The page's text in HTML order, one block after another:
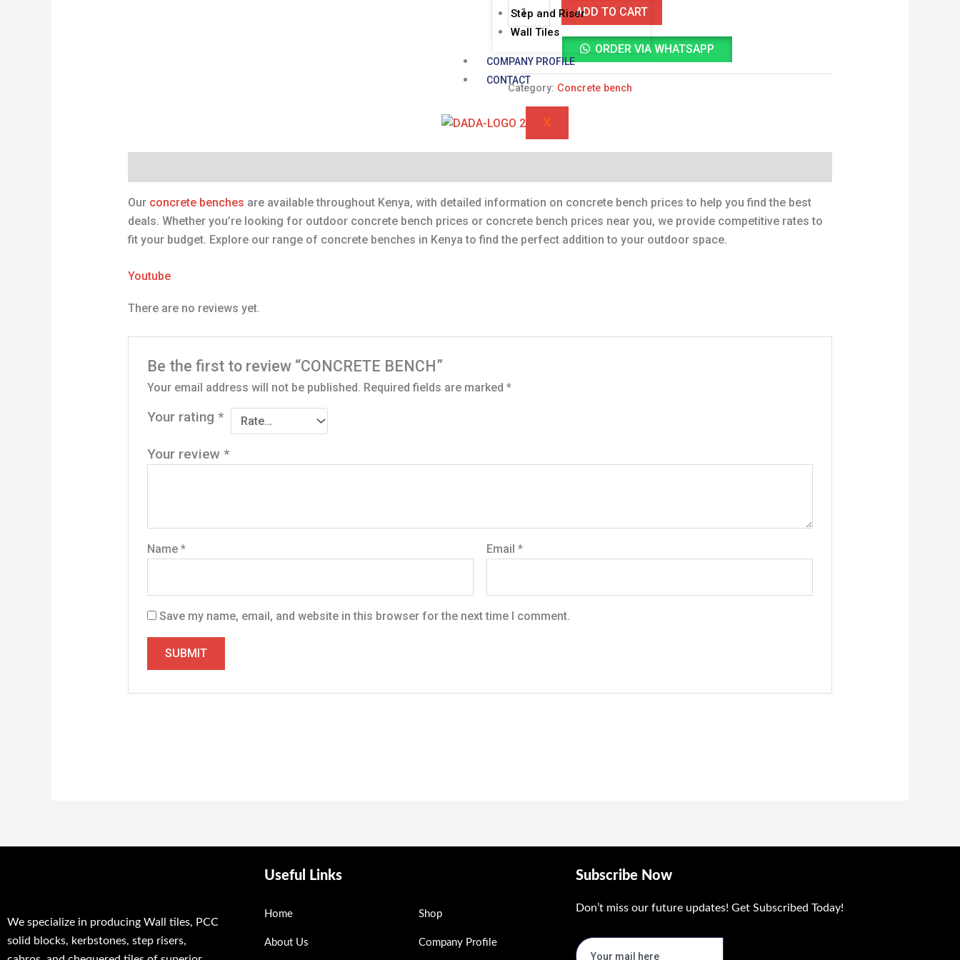
Step and Riser
Wall Tiles
COMPANY PROFILE
CONTACT
X
ADD TO CART
ORDER VIA WHATSAPP
Category: Concrete bench
Our concrete benches are available throughout Kenya, with detailed information on concrete bench prices to help you find the best
deals. Whether you’re looking for outdoor concrete bench prices or concrete bench prices near you, we provide competitive rates to
fit your budget. Explore our range of concrete benches in Kenya to find the perfect addition to your outdoor space.
Youtube
There are no reviews yet.
Be the first to review “CONCRETE BENCH”
Your email address will not be published. Required fields are marked*
Your rating*
Your review*
Name* Email*
Save my name, email, and website in this browser for the next time I comment.
We specialize in producing Wall tiles, PCC
solid blocks, kerbstones, step risers,
Useful Links
Home
About Us
Shop
Company Profile
Subscribe Now
Don’t miss our future updates! Get Subscribed Today!